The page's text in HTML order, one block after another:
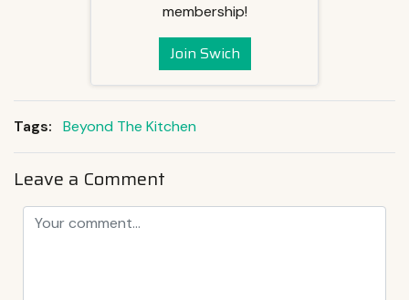
membership!
Join Swich
Tags: Beyond The Kitchen
Leave a Comment